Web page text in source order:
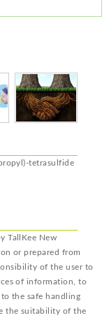
tetrasulfide
TallKee New
or prepared from
of the user to
of information, to
the safe handling
the suitability of the